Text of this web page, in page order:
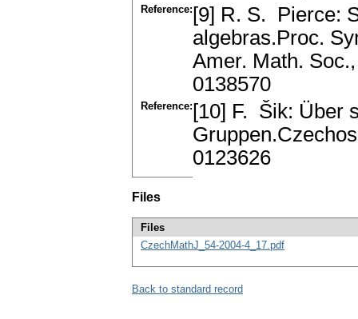
Reference: [9] R. S. Pierce:
algebras.Proc.
Amer. Math.
0138570
Reference: [10] F. Šik: Über
0123626
Files
Files
CzechMathJ_54-2004-4_17.pdf
Back to standard record